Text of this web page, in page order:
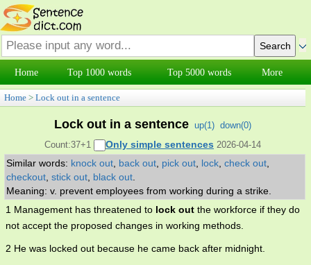
Home Top 1000 words Top 5000 words More
Home > Lock out in a sentence
Lock out in a sentence up(1) down(0)
Count:37+1
Only simple sentences 2026-04-14
Similar words: knock out back out pick out lock check out
checkout stick out black out
Meaning: v. prevent employees from working during a strike.
1 Management has threatened to lock out the workforce if they do
not accept the proposed changes in working methods.
2 He was locked out because he came back after midnight.